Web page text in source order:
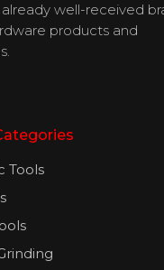
well-received
products and
Tools